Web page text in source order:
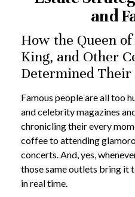
and
How the Queen
King, and Other
Determined Their
Famous people are all too
and celebrity magazines
chronicling their every
coffee to attending
concerts. And, yes,
those same outlets bring it
in real time.